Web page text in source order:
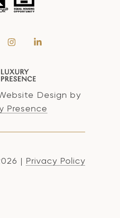
Design by
Presence
| Privacy Policy